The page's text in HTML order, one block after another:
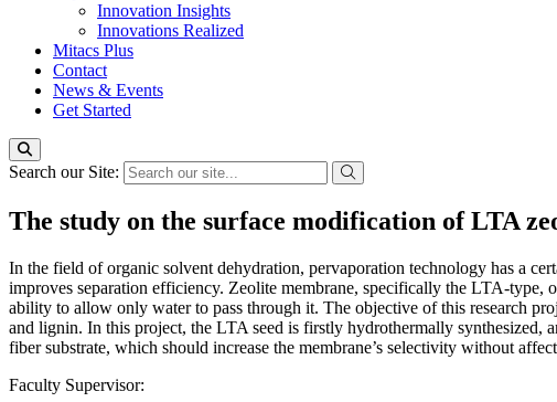
Innovation Insights
Innovations Realized
Mitacs Plus
Contact
News & Events
Get Started
Search our Site:
The study on the surface modification of LTA
In the field of organic solvent dehydration, pervaporation technology has a
improves separation efficiency. Zeolite membrane, specifically the LTA-
ability to allow only water to pass through it. The objective of this research
and lignin. In this project, the LTA seed is firstly hydrothermally synthesized,
fiber substrate, which should increase the membrane’s selectivity without
Faculty Supervisor: